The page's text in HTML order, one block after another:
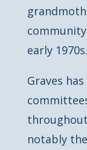
early 1970s.
Graves
notably